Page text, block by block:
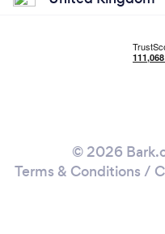
© 2026
Terms & Conditions /